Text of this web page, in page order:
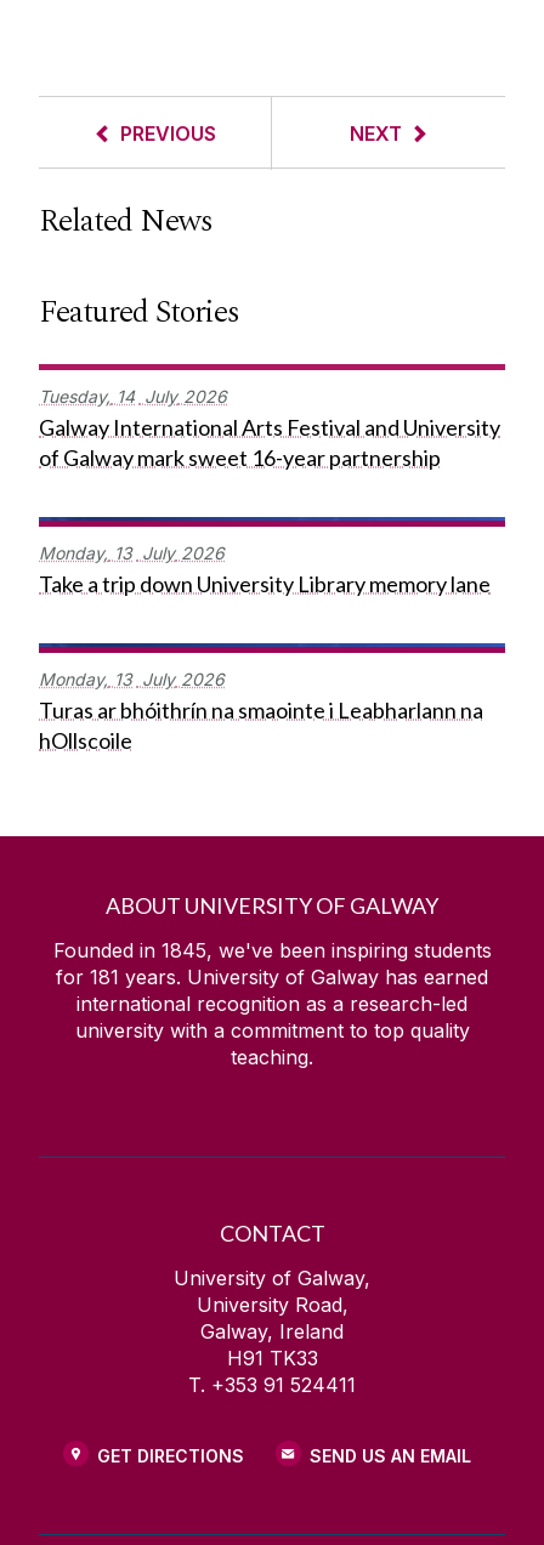
PREVIOUS NEXT
Related News
Featured Stories
Tuesday, 14 July 2026
Galway International Arts Festival and University
of Galway mark sweet 16-year partnership
Monday, 13 July 2026
Take a trip down University Library memory lane
Monday, 13 July 2026
Turas ar bhóithrín na smaointe i Leabharlann na
hOllscoile
ABOUT UNIVERSITY OF GALWAY
Founded in 1845, we've been inspiring students
for 181 years. University of Galway has earned
international recognition as a research-led
university with a commitment to top quality
teaching.
CONTACT
University of Galway,
University Road,
Galway, Ireland
H91 TK33
T. +353 91 524411
GET DIRECTIONS SEND US AN EMAIL